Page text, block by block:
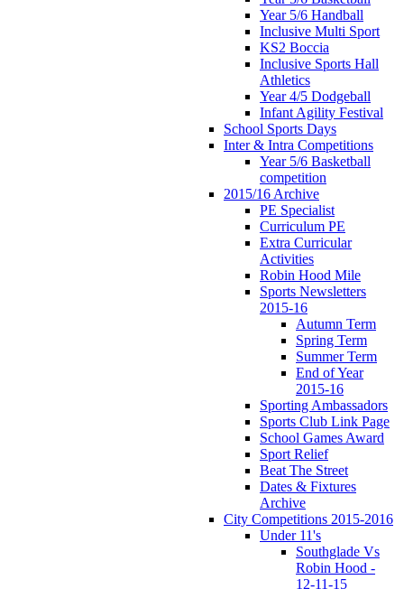
Year 5/6 Handball
Inclusive Multi Sport
KS2 Boccia
Inclusive Sports Hall
Athletics
Year 4/5 Dodgeball
Infant Agility Festival
School Sports Days
Inter & Intra Competitions
Year 5/6 Basketball
competition
2015/16 Archive
PE Specialist
Curriculum PE
Extra Curricular
Activities
Robin Hood Mile
Sports Newsletters
2015-16
Autumn Term
Spring Term
Summer Term
End of Year
2015-16
Sporting Ambassadors
Sports Club Link Page
School Games Award
Sport Relief
Beat The Street
Dates & Fixtures
Archive
City Competitions 2015-2016
Under 11's
Southglade Vs
Robin Hood -
12-11-15